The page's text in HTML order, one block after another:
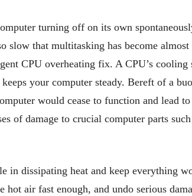
turning off on its own
slow that multitasking has become almost
CPU overheating fix. A CPU’s cooling
your computer steady. Bereft of a
would cease to function and lead to
of damage to crucial computer parts such
in dissipating heat and keep everything
hot air fast enough, and undo serious